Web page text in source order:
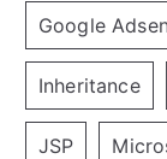
Google
Inheritance
JSP